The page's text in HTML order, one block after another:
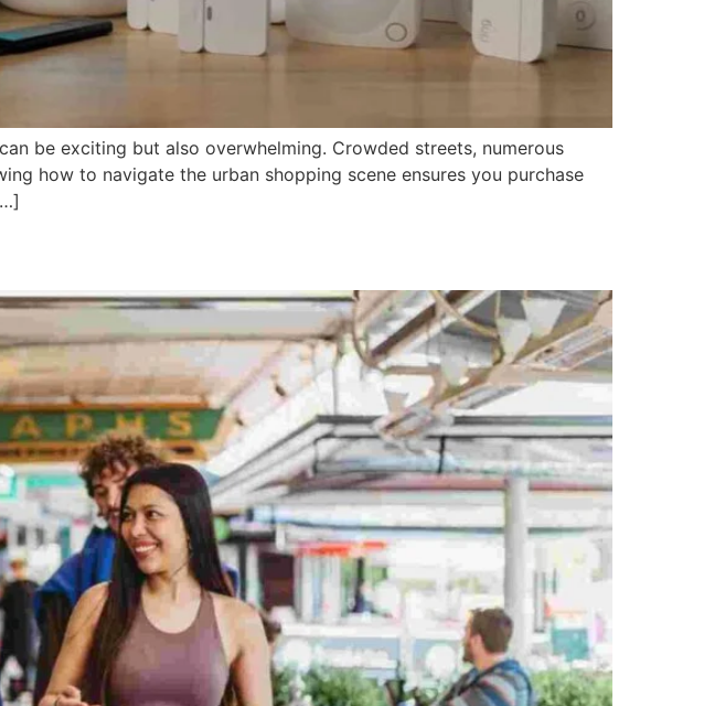
be exciting but also overwhelming. Crowded streets, numerous
how to navigate the urban shopping scene ensures you purchase